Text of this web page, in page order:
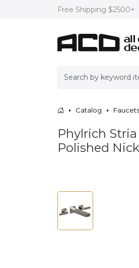
Free Shipping $2500+
Catalog Faucets
Phylrich
Polished